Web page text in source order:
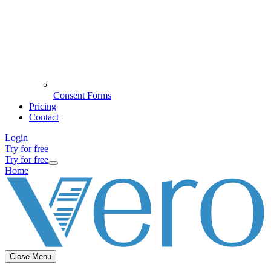
Consent Forms
Pricing
Contact
Login
Try for free
Try for free
Home
Close Menu